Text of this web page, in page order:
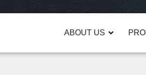
ABOUT US